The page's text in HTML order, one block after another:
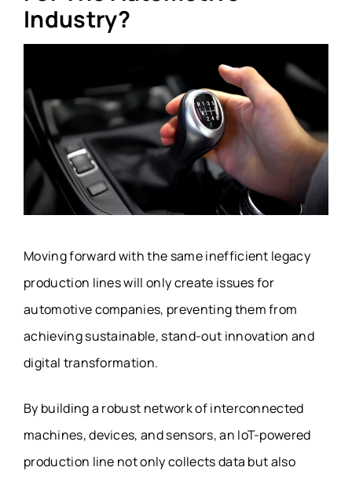
Industry?
Moving forward with the same inefficient legacy
production lines will only create issues for
automotive companies, preventing them from
achieving sustainable, stand-out innovation and
digital transformation.
By building a robust network of interconnected
machines, devices, and sensors, an IoT-powered
production line not only collects data but also